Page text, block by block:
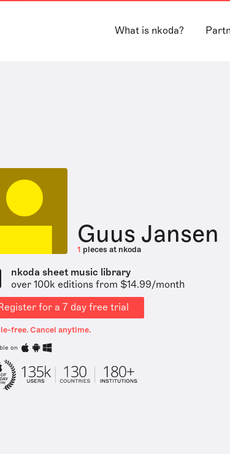
What is nkoda?
Guus Jansen
1 pieces at nkoda
nkoda sheet music library
over 100k editions from $14.99/month
for a 7 day free trial
free. Cancel anytime.
on